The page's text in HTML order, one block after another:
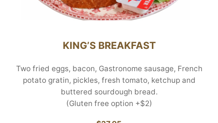
KING’S BREAKFAST
Two fried eggs, bacon, Gastronome sausage, French
potato gratin, pickles, fresh tomato, ketchup and
buttered sourdough bread.
(Gluten free option +$2)